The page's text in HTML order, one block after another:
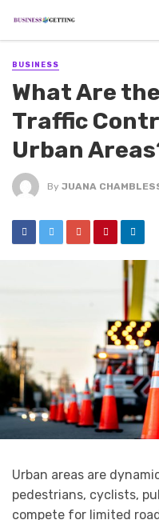
BUSINESS
What Are
Traffic
Urban
By JUANA
Urban areas are
pedestrians, cyclists,
compete for limited